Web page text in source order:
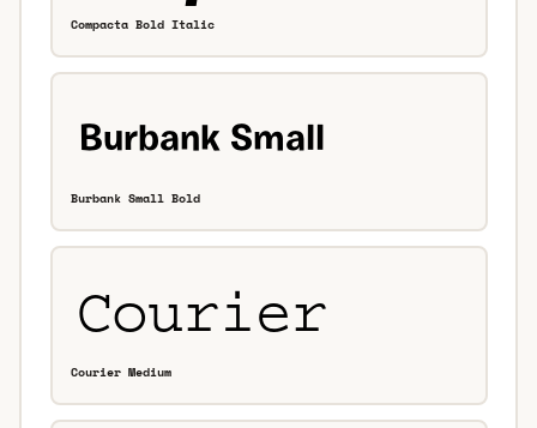
Compacta Bold Italic
Burbank Small Bold
Courier Medium